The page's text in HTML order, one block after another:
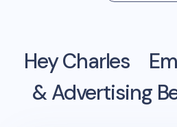
Hey Charles
& Advertising